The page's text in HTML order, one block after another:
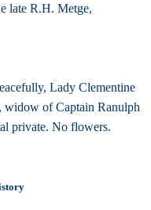
late R.H. Metge,
Lady Clementine
of Captain Ranulph
private. No flowers.